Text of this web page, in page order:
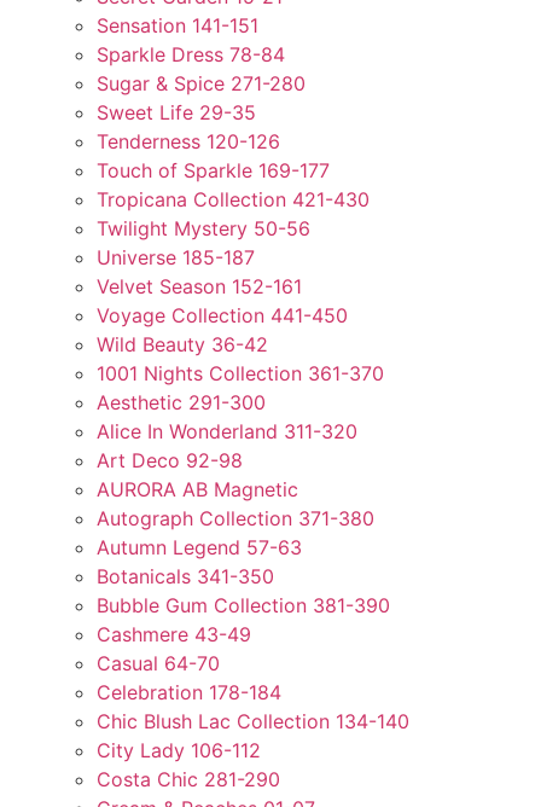
Sensation 141-151
Sparkle Dress 78-84
Sugar & Spice 271-280
Sweet Life 29-35
Tenderness 120-126
Touch of Sparkle 169-177
Tropicana Collection 421-430
Twilight Mystery 50-56
Universe 185-187
Velvet Season 152-161
Voyage Collection 441-450
Wild Beauty 36-42
1001 Nights Collection 361-370
Aesthetic 291-300
Alice In Wonderland 311-320
Art Deco 92-98
AURORA AB Magnetic
Autograph Collection 371-380
Autumn Legend 57-63
Botanicals 341-350
Bubble Gum Collection 381-390
Cashmere 43-49
Casual 64-70
Celebration 178-184
Chic Blush Lac Collection 134-140
City Lady 106-112
Costa Chic 281-290